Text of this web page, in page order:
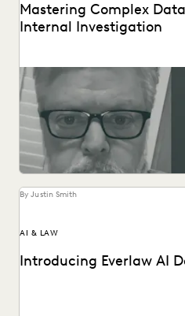
Mastering Complex
Internal Investigation
Investigations teams walk a
and privacy concerns. Our
tips.
By Justin Smith
AI & LAW
Introducing Everlaw AI